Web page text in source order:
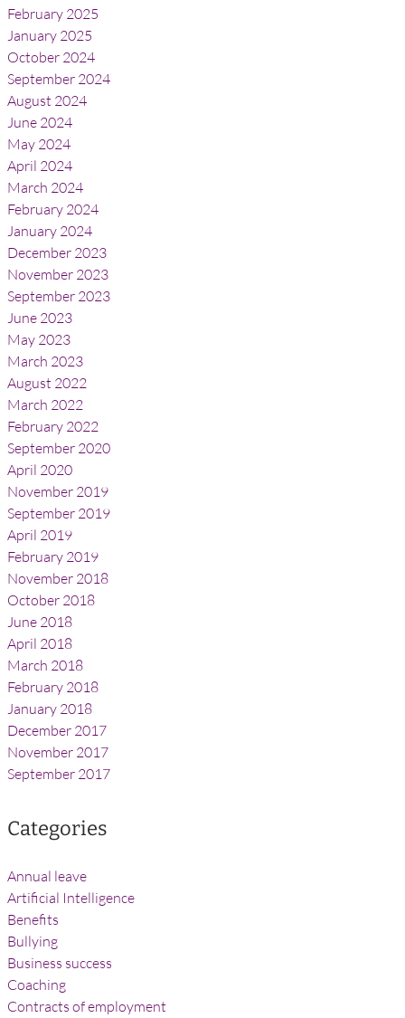
February 2025
January 2025
October 2024
September 2024
August 2024
June 2024
May 2024
April 2024
March 2024
February 2024
January 2024
December 2023
November 2023
September 2023
June 2023
May 2023
March 2023
August 2022
March 2022
February 2022
September 2020
April 2020
November 2019
September 2019
April 2019
February 2019
November 2018
October 2018
June 2018
April 2018
March 2018
February 2018
January 2018
December 2017
November 2017
September 2017
Categories
Annual leave
Artificial Intelligence
Benefits
Bullying
Business success
Coaching
Contracts of employment